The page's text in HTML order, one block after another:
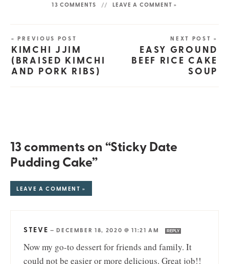
13 COMMENTS LEAVE A COMMENT »
« PREVIOUS POST
KIMCHI JJIM
(BRAISED KIMCHI
AND PORK RIBS)
NEXT POST »
EASY GROUND
BEEF RICE CAKE
SOUP
13 comments on “Sticky Date
Pudding Cake”
LEAVE A COMMENT »
STEVE —DECEMBER 18, 2020 @ 11:21 AM REPLY
Now my go-to dessert for friends and family. It
could not be easier or more delicious. Great job!!